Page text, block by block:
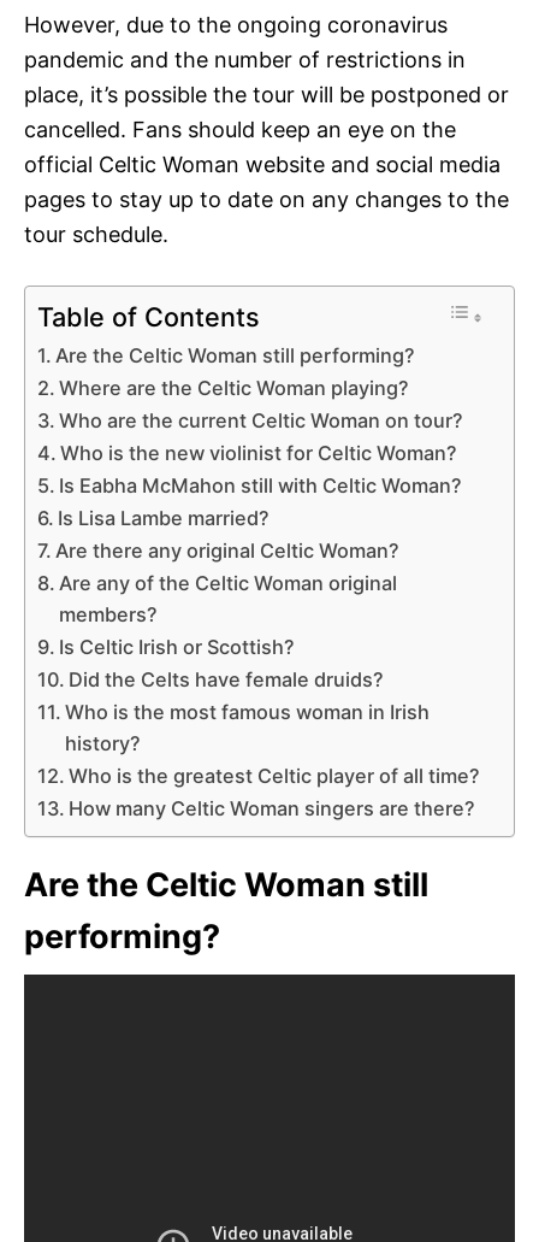
However, due to the ongoing coronavirus
pandemic and the number of restrictions in
place, it’s possible the tour will be postponed or
cancelled. Fans should keep an eye on the
official Celtic Woman website and social media
pages to stay up to date on any changes to the
tour schedule.
Table of Contents
Are the Celtic Woman still performing?
Where are the Celtic Woman playing?
Who are the current Celtic Woman on tour?
Who is the new violinist for Celtic Woman?
Is Eabha McMahon still with Celtic Woman?
Is Lisa Lambe married?
Are there any original Celtic Woman?
Are any of the Celtic Woman original
members?
Is Celtic Irish or Scottish?
Did the Celts have female druids?
Who is the most famous woman in Irish
history?
Who is the greatest Celtic player of all time?
How many Celtic Woman singers are there?
Are the Celtic Woman still
performing?